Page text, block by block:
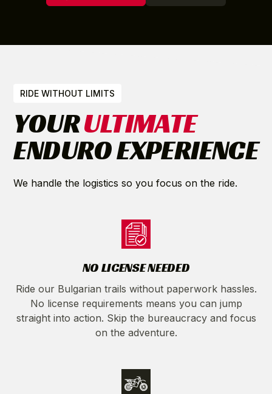
RIDE WITHOUT LIMITS
YOURULTIMATE
ENDURO EXPERIENCE
We handle the logistics so you focus on the ride.
NO LICENSE NEEDED
Ride our Bulgarian trails without paperwork hassles.
No license requirements means you can jump
straight into action. Skip the bureaucracy and focus
on the adventure.